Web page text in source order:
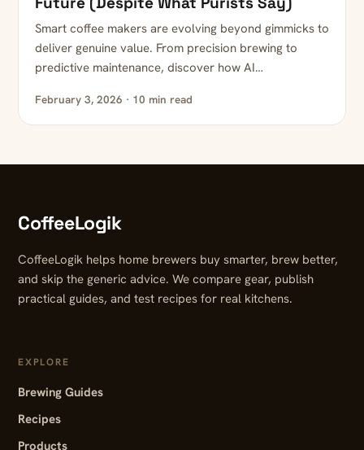
Smart coffee makers are evolving beyond gimmicks to
deliver genuine value. From precision brewing to
predictive maintenance, discover how AI…
February 3, 2026 · 10 min read
CoffeeLogik
CoffeeLogik helps home brewers buy smarter, brew better,
and skip the generic advice. We compare gear, publish
practical guides, and test recipes for real kitchens.
EXPLORE
Brewing Guides
Recipes
Products